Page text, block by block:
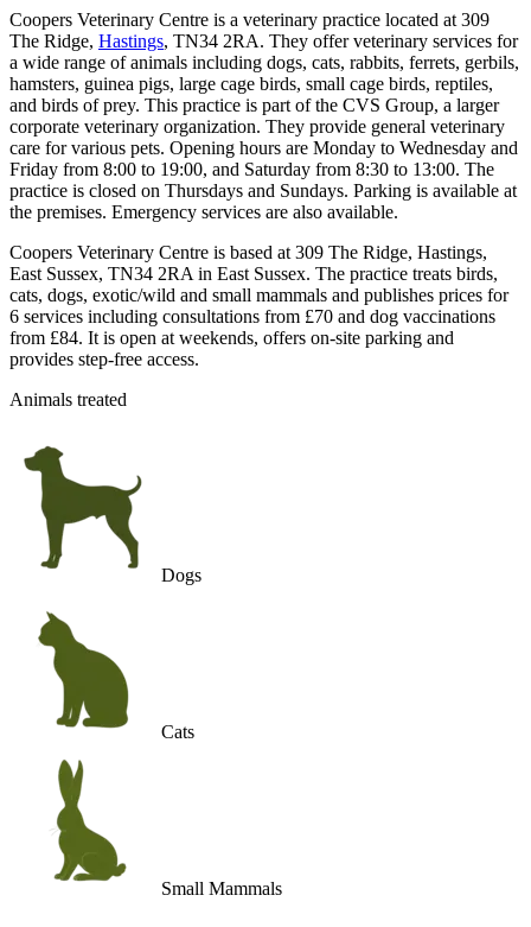
Coopers Veterinary Centre is a veterinary practice located at 309
The Ridge, Hastings, TN34 2RA. They offer veterinary services for
a wide range of animals including dogs, cats, rabbits, ferrets, gerbils,
hamsters, guinea pigs, large cage birds, small cage birds, reptiles,
and birds of prey. This practice is part of the CVS Group, a larger
corporate veterinary organization. They provide general veterinary
care for various pets. Opening hours are Monday to Wednesday and
Friday from 8:00 to 19:00, and Saturday from 8:30 to 13:00. The
practice is closed on Thursdays and Sundays. Parking is available at
the premises. Emergency services are also available.
Coopers Veterinary Centre is based at 309 The Ridge, Hastings,
East Sussex, TN34 2RA in East Sussex. The practice treats birds,
cats, dogs, exotic/wild and small mammals and publishes prices for
6 services including consultations from £70 and dog vaccinations
from £84. It is open at weekends, offers on-site parking and
provides step-free access.
Animals treated
Dogs
Cats
Small Mammals